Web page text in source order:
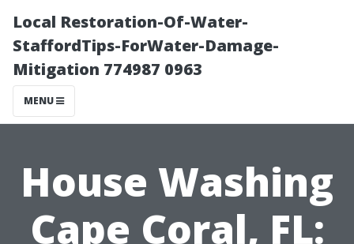
Local Restoration-Of-Water-
StaffordTips-ForWater-Damage-
Mitigation 774987 0963
MENU
House Washing
Cape Coral, FL: